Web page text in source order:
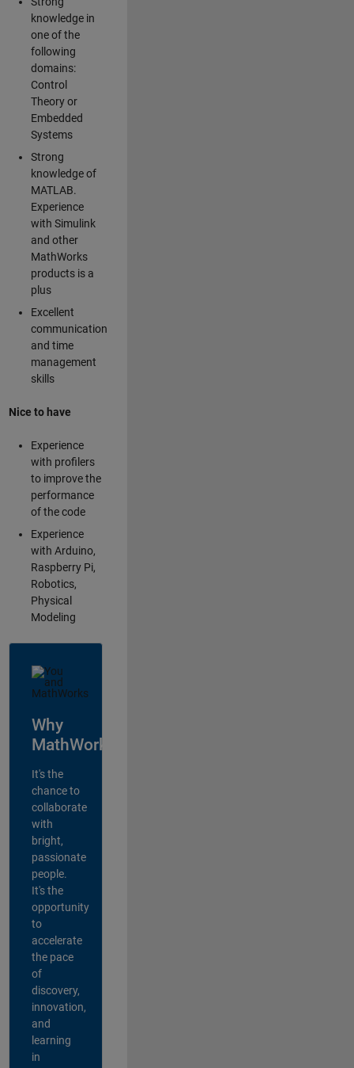
knowledge in
one of the
following
domains:
Control
Theory or
Embedded
Systems
Strong
knowledge of
MATLAB.
Experience
with Simulink
and other
MathWorks
products is a
plus
Excellent
communication
and time
management
skills
Nice to have
Experience
with profilers
to improve the
performance
of the code
Experience
with Arduino,
Raspberry Pi,
Robotics,
Physical
Modeling
Why
MathWorks?
It's the
chance to
collaborate
with
bright,
passionate
people.
It's the
opportunity
to
accelerate
the pace
of
discovery,
innovation,
and
learning
in